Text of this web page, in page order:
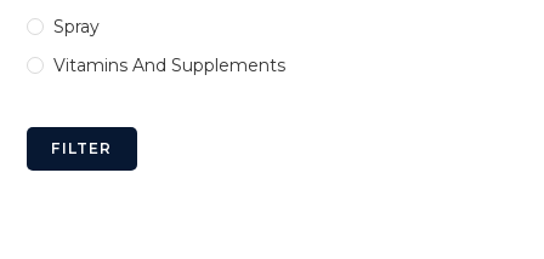
Spray
Vitamins And Supplements
FILTER